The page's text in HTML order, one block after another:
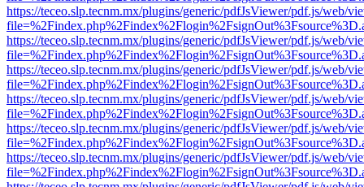
https://teceo.slp.tecnm.mx/plugins/generic/pdfJsViewer/pdf.js/web/
https://teceo.slp.tecnm.mx/plugins/generic/pdfJsViewer/pdf.js/web/
https://teceo.slp.tecnm.mx/plugins/generic/pdfJsViewer/pdf.js/web/
https://teceo.slp.tecnm.mx/plugins/generic/pdfJsViewer/pdf.js/web/
https://teceo.slp.tecnm.mx/plugins/generic/pdfJsViewer/pdf.js/web/
https://teceo.slp.tecnm.mx/plugins/generic/pdfJsViewer/pdf.js/web/